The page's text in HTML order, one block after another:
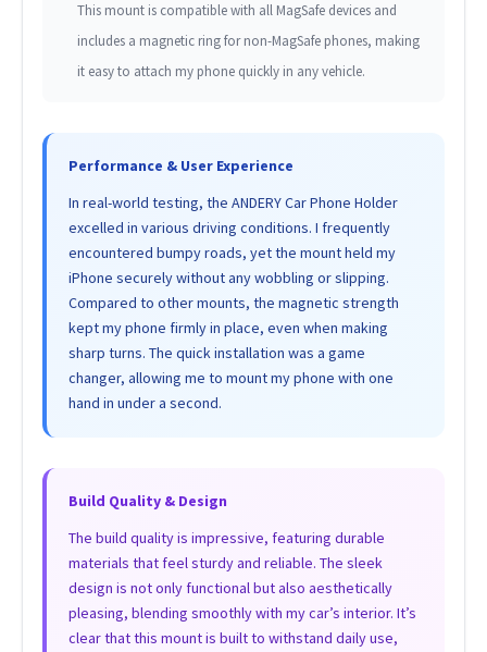
This mount is compatible with all MagSafe devices and
includes a magnetic ring for non-MagSafe phones, making
it easy to attach my phone quickly in any vehicle.
Performance & User Experience
In real-world testing, the ANDERY Car Phone Holder
excelled in various driving conditions. I frequently
encountered bumpy roads, yet the mount held my
iPhone securely without any wobbling or slipping.
Compared to other mounts, the magnetic strength
kept my phone firmly in place, even when making
sharp turns. The quick installation was a game
changer, allowing me to mount my phone with one
hand in under a second.
Build Quality & Design
The build quality is impressive, featuring durable
materials that feel sturdy and reliable. The sleek
design is not only functional but also aesthetically
pleasing, blending smoothly with my car’s interior. It’s
clear that this mount is built to withstand daily use,